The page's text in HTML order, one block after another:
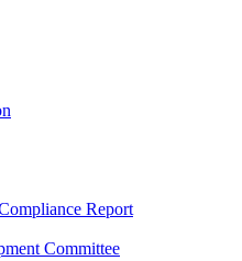
Report
Committee